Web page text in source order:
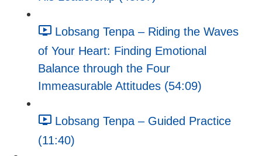
Lobsang Tenpa – Riding the Waves
of Your Heart: Finding Emotional
Balance through the Four
Immeasurable Attitudes (54:09)
Lobsang Tenpa – Guided Practice
(11:40)